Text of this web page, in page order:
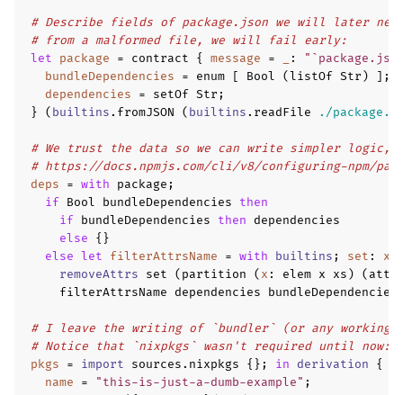
# Describe fields of package.json we will later
# from a malformed file, we will fail early:
let
package = contract { message = :
bundleDependencies
= enum [ Bool (listOf Str )
];
dependencies
= setOf Str ;
}
( builtins. fromJSON ( builtins. readFile ./
# We trust the data so we can write simpler logic,
# https://docs.npmjs.com/cli/v8/configuring-npm/
deps
= with package ;
if Bool bundleDependencies then
if bundleDependencies then dependencies
else
{}
else let filterAttrsName = with builtins ; set : xs
removeAttrs set ( partition ( x : elem x xs ) (
    filterAttrsName dependencies bundleDependencies
# I leave the writing of `bundler` (or any working
# Notice that `nixpkgs` wasn't required until now:
pkgs
= import sources. nixpkgs {}; in derivation
{
name
= "this-is-just-a-dumb-example" ;